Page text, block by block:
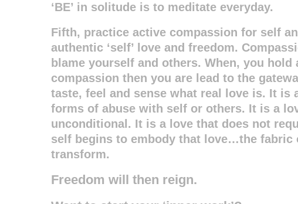
‘BE’ in solitude is to meditate everyday.
Fifth, practice active compassion for self
authentic ‘self’ love and freedom.
blame yourself and others. When, you
compassion then you are lead to the
taste, feel and sense what real love is. It
forms of abuse with self or others. It is a
unconditional. It is a love that does not
self begins to embody that love…the fabric
transform.
Freedom will then reign.